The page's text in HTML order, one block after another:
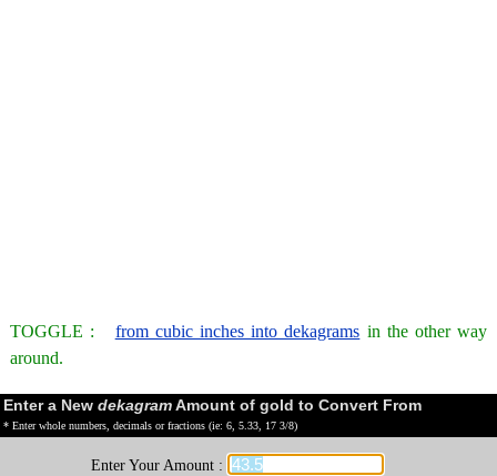
TOGGLE : from cubic inches into dekagrams in the other way
around.
Enter a New dekagramAmount of gold to Convert From
* Enter whole numbers, decimals or fractions (ie: 6, 5.33, 17 3/8)
Enter Your Amount :